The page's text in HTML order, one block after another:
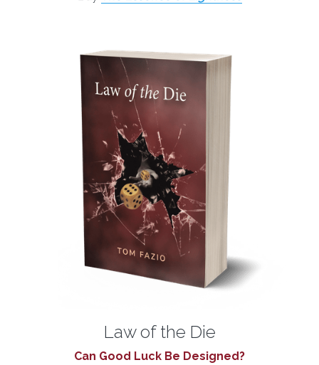
Law of the Die
Can Good Luck Be Designed?